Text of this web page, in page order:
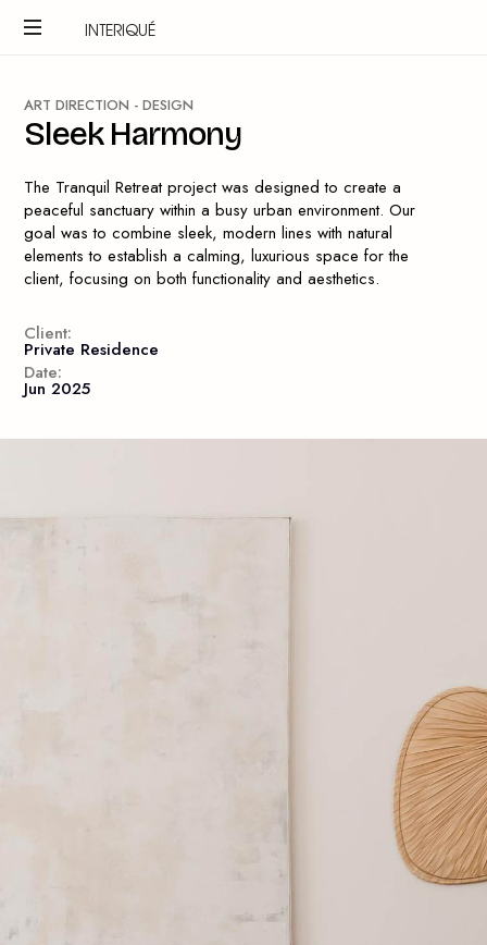
INTERIQUÉ
ART DIRECTION - DESIGN
Sleek Harmony
The Tranquil Retreat project was designed to create a
peaceful sanctuary within a busy urban environment. Our
goal was to combine sleek, modern lines with natural
elements to establish a calming, luxurious space for the
client, focusing on both functionality and aesthetics.
Client:
Private Residence
Date:
Jun 2025